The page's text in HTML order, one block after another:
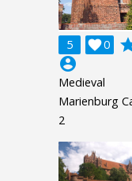
5 0

account_circle
Medieval
Marienburg
2